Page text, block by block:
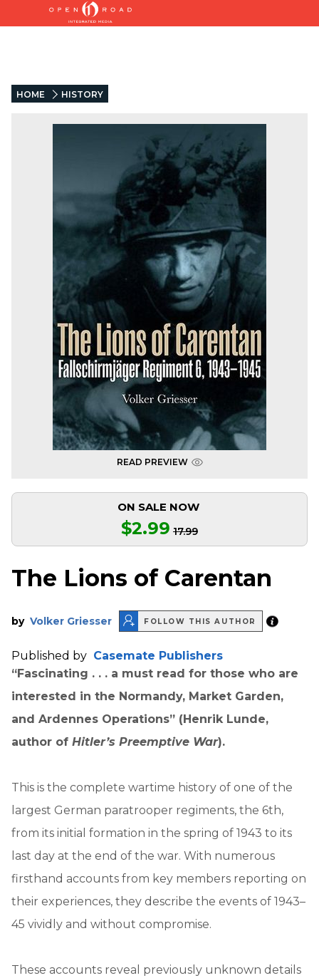
HOME HISTORY
READ PREVIEW
ON SALE NOW
$2.99 17.99
The Lions of Carentan
by Volker Griesser FOLLOW THIS AUTHOR
Published by Casemate Publishers
“Fascinating . . . a must read for those who are
interested in the Normandy, Market Garden,
and Ardennes Operations” (Henrik Lunde,
author of Hitler’s Preemptive War).
This is the complete wartime history of one of the
largest German paratrooper regiments, the 6th,
from its initial formation in the spring of 1943 to its
last day at the end of the war. With numerous
firsthand accounts from key members reporting on
their experiences, they describe the events of 1943–
45 vividly and without compromise.
These accounts reveal previously unknown details